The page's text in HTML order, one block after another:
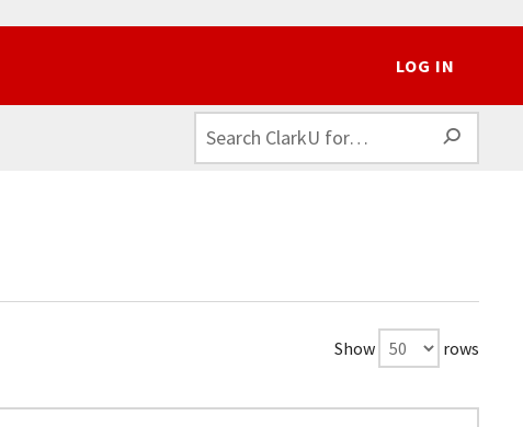
LOG IN
Show rows